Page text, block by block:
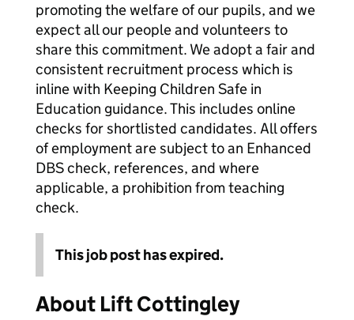
promoting the welfare of our pupils, and we
expect all our people and volunteers to
share this commitment. We adopt a fair and
consistent recruitment process which is
inline with Keeping Children Safe in
Education guidance. This includes online
checks for shortlisted candidates. All offers
of employment are subject to an Enhanced
DBS check, references, and where
applicable, a prohibition from teaching
check.
This job post has expired.
About Lift Cottingley